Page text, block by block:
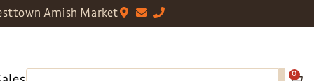
Amish Market
0